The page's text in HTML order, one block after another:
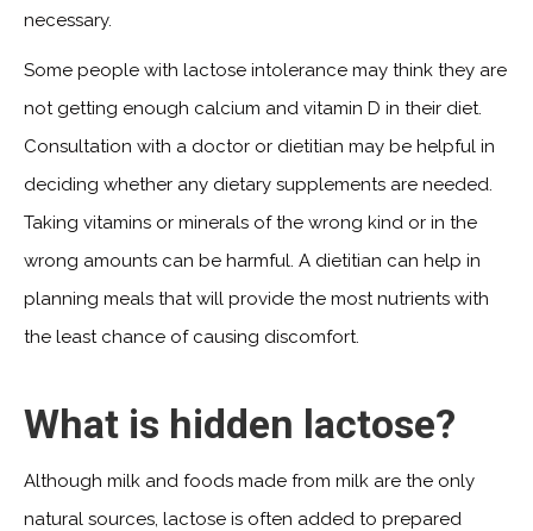
necessary.
Some people with lactose intolerance may think they are
not getting enough calcium and vitamin D in their diet.
Consultation with a doctor or dietitian may be helpful in
deciding whether any dietary supplements are needed.
Taking vitamins or minerals of the wrong kind or in the
wrong amounts can be harmful. A dietitian can help in
planning meals that will provide the most nutrients with
the least chance of causing discomfort.
What is hidden lactose?
Although milk and foods made from milk are the only
natural sources, lactose is often added to prepared